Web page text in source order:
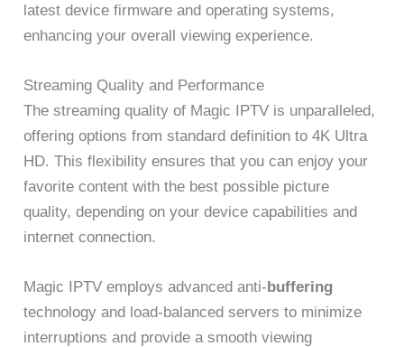
latest device firmware and operating systems,
enhancing your overall viewing experience.
Streaming Quality and Performance
The streaming quality of Magic IPTV is unparalleled,
offering options from standard definition to 4K Ultra
HD. This flexibility ensures that you can enjoy your
favorite content with the best possible picture
quality, depending on your device capabilities and
internet connection.
Magic IPTV employs advanced anti-buffering
technology and load-balanced servers to minimize
interruptions and provide a smooth viewing